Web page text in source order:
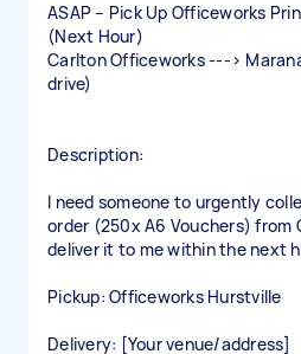
ASAP – Pick Up Officeworks
(Next Hour)
Carlton Officeworks --->
drive)
Description:
I need someone to urgently
order (250x A6 Vouchers) from
deliver it to me within the next
Pickup: Officeworks Hurstville
Delivery: [Your venue/address]